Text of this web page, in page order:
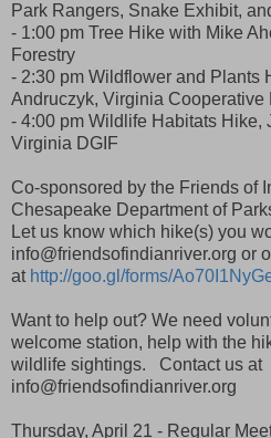
Park Rangers, Snake Exhibit,
- 1:00 pm Tree Hike with Mike
Forestry
- 2:30 pm Wildflower and Plants
Andruczyk, Virginia Cooperative
- 4:00 pm Wildlife Habitats Hike,
Virginia DGIF
Co-sponsored by the Friends of
Chesapeake Department of
Let us know which hike(s) you
info@friendsofindianriver.org or
at http://goo.gl/forms/
Want to help out? We need
welcome station, help with the
wildlife sightings. Contact us at
info@friendsofindianriver.org
Thursday, April 21 - Regular